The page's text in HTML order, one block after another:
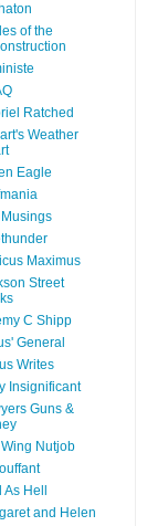
of the
Ratched
Weather
Eagle
Musings
Maximus
Street
C Shipp
General
Writes
Insignificant
Guns &
Wing Nutjob
As Hell
and Helen